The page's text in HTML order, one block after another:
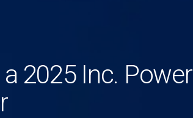
2025 Inc. Power